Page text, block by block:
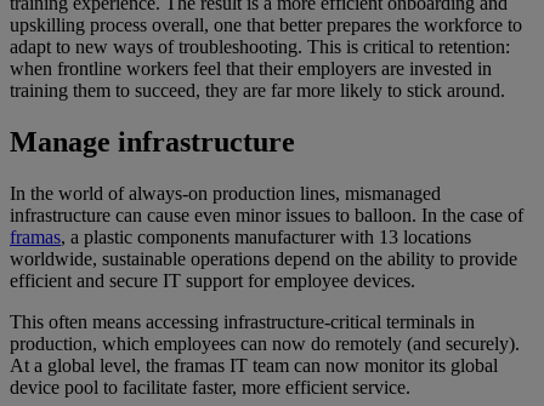
upskilling process overall, one that better prepares the workforce to
adapt to new ways of troubleshooting. This is critical to retention:
when frontline workers feel that their employers are invested in
training them to succeed, they are far more likely to stick around.
Manage infrastructure
In the world of always-on production lines, mismanaged
infrastructure can cause even minor issues to balloon. In the case of
framas, a plastic components manufacturer with 13 locations
worldwide, sustainable operations depend on the ability to provide
efficient and secure IT support for employee devices.
This often means accessing infrastructure-critical terminals in
production, which employees can now do remotely (and securely).
At a global level, the framas IT team can now monitor its global
device pool to facilitate faster, more efficient service.